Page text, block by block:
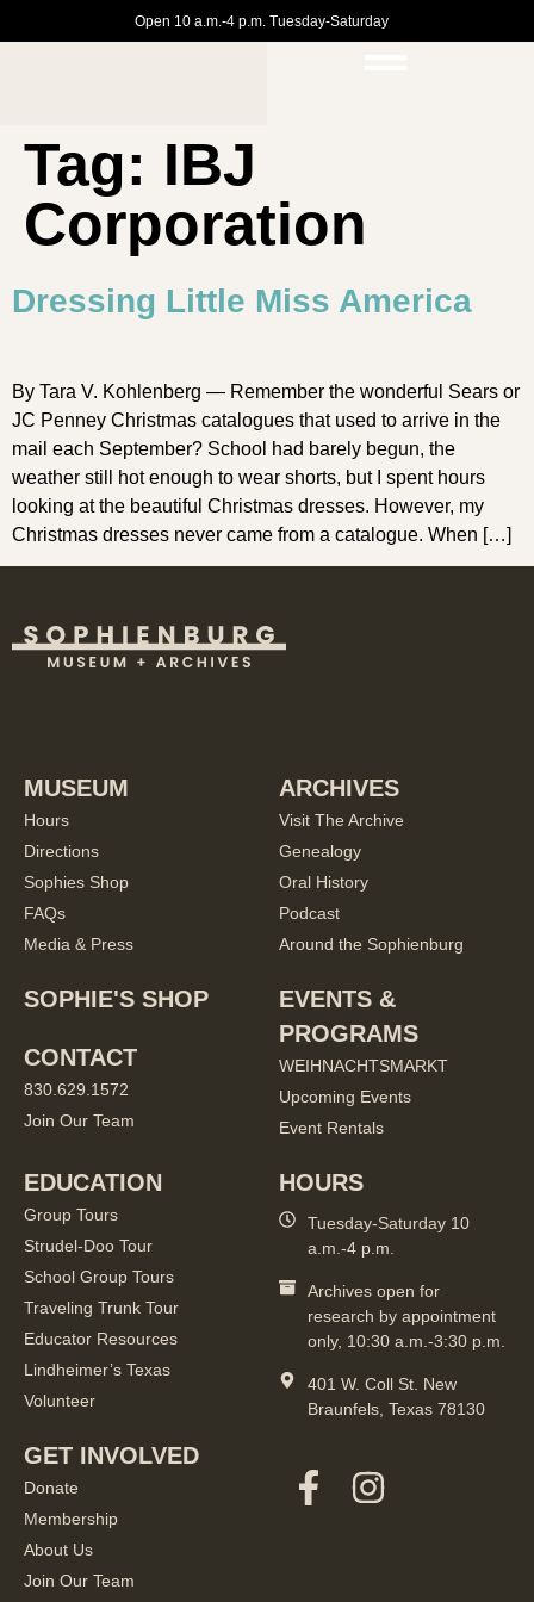
Open 10 a.m.-4 p.m. Tuesday-Saturday
Tag: IBJ
Corporation
Dressing Little Miss America
By Tara V. Kohlenberg — Remember the wonderful Sears or
JC Penney Christmas catalogues that used to arrive in the
mail each September? School had barely begun, the
weather still hot enough to wear shorts, but I spent hours
looking at the beautiful Christmas dresses. However, my
Christmas dresses never came from a catalogue. When […]
MUSEUM
Hours
Directions
Sophies Shop
FAQs
Media & Press
SOPHIE'S SHOP
CONTACT
830.629.1572
Join Our Team
ARCHIVES
Visit The Archive
Genealogy
Oral History
Podcast
Around the Sophienburg
EVENTS &
PROGRAMS
WEIHNACHTSMARKT
Upcoming Events
Event Rentals
EDUCATION
Group Tours
Strudel-Doo Tour
School Group Tours
Traveling Trunk Tour
Educator Resources
Lindheimer’s Texas
Volunteer
GET INVOLVED
Donate
Membership
About Us
Join Our Team
HOURS
Tuesday-Saturday 10
a.m.-4 p.m.
Archives open for
research by appointment
only, 10:30 a.m.-3:30 p.m.
401 W. Coll St. New
Braunfels, Texas 78130